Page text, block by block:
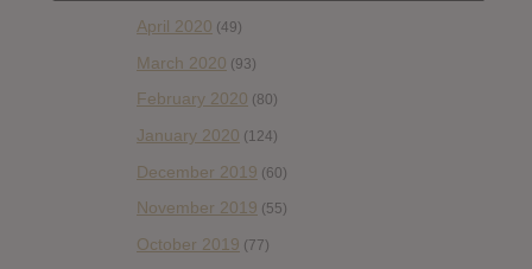
April 2020 (49)
March 2020 (93)
February 2020 (80)
January 2020 (124)
December 2019 (60)
November 2019 (55)
October 2019 (77)